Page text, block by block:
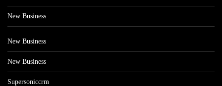
New Business
New Business
New Business
Supersoniccrm